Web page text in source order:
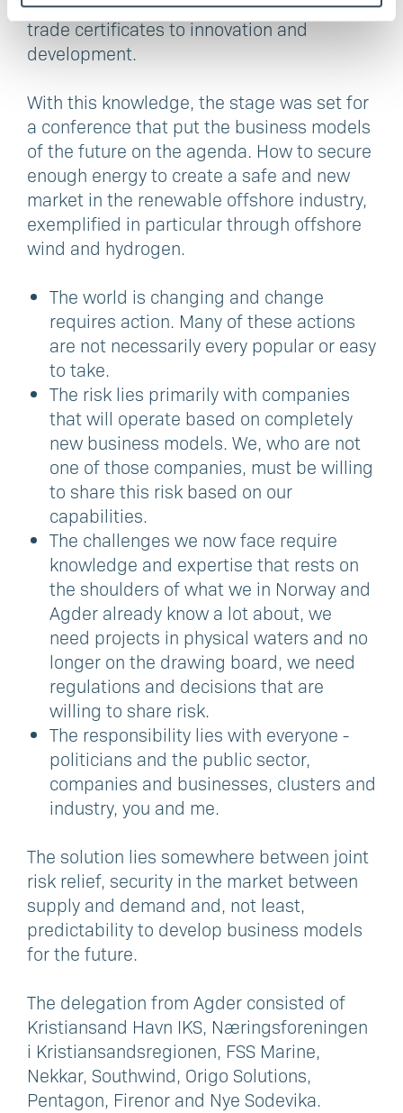
trade certificates to innovation and
development.
With this knowledge, the stage was set for
a conference that put the business models
of the future on the agenda. How to secure
enough energy to create a safe and new
market in the renewable offshore industry,
exemplified in particular through offshore
wind and hydrogen.
The world is changing and change
requires action. Many of these actions
are not necessarily every popular or easy
to take.
The risk lies primarily with companies
that will operate based on completely
new business models. We, who are not
one of those companies, must be willing
to share this risk based on our
capabilities.
The challenges we now face require
knowledge and expertise that rests on
the shoulders of what we in Norway and
Agder already know a lot about, we
need projects in physical waters and no
longer on the drawing board, we need
regulations and decisions that are
willing to share risk.
The responsibility lies with everyone -
politicians and the public sector,
companies and businesses, clusters and
industry, you and me.
The solution lies somewhere between joint
risk relief, security in the market between
supply and demand and, not least,
predictability to develop business models
for the future.
The delegation from Agder consisted of
Kristiansand Havn IKS, Næringsforeningen
i Kristiansandsregionen, FSS Marine,
Nekkar, Southwind, Origo Solutions,
Pentagon, Firenor and Nye Sodevika.